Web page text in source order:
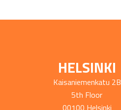
HELSINKI
Kaisaniemenkatu 2B
5th Floor